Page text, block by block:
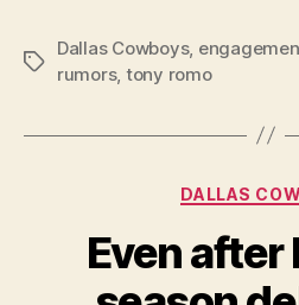
Tags
Dallas Cowboys,
rumors, tony romo
DALLAS
Even after